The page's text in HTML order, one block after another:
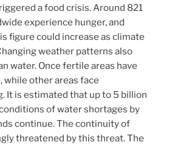
a food crisis. Around 821
experience hunger, and
figure could increase as climate
weather patterns also
water. Once fertile areas have
while other areas face
It is estimated that up to 5 billion
of water shortages by
continue. The continuity of
threatened by this threat. The